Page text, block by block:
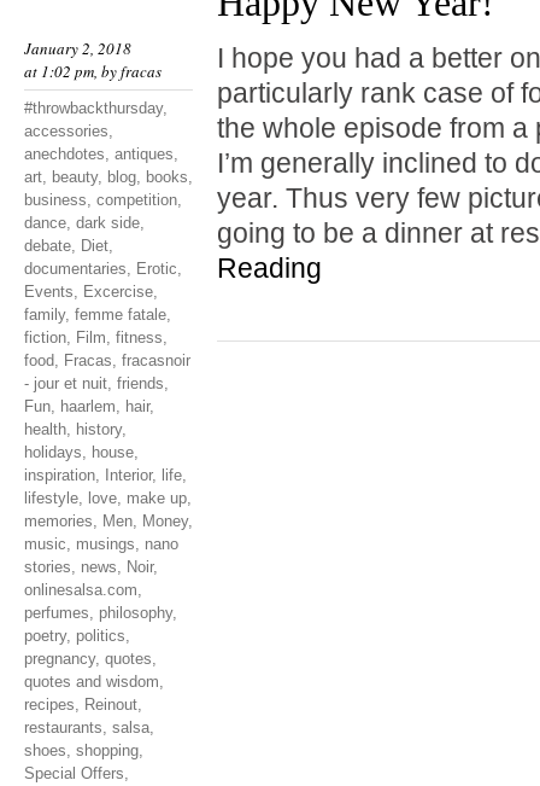
January 2, 2018
at 1:02 pm, byfracas
#throwbackthursday,
accessories,
anechdotes, antiques,
art, beauty, blog, books,
business, competition,
dance, dark side,
debate, Diet,
documentaries, Erotic,
Events, Excercise,
family, femme fatale,
fiction, Film, fitness,
food, Fracas, fracasnoir
- jour et nuit, friends,
Fun, haarlem, hair,
health, history,
holidays, house,
inspiration, Interior, life,
lifestyle, love, make up,
memories, Men, Money,
music, musings, nano
stories, news, Noir,
onlinesalsa.com,
perfumes, philosophy,
poetry, politics,
pregnancy, quotes,
quotes and wisdom,
recipes, Reinout,
restaurants, salsa,
shoes, shopping,
Special Offers,
I hope you had a better
particularly rank case of
the whole episode from
I’m generally inclined to
year. Thus very few
going to be a dinner at
Reading